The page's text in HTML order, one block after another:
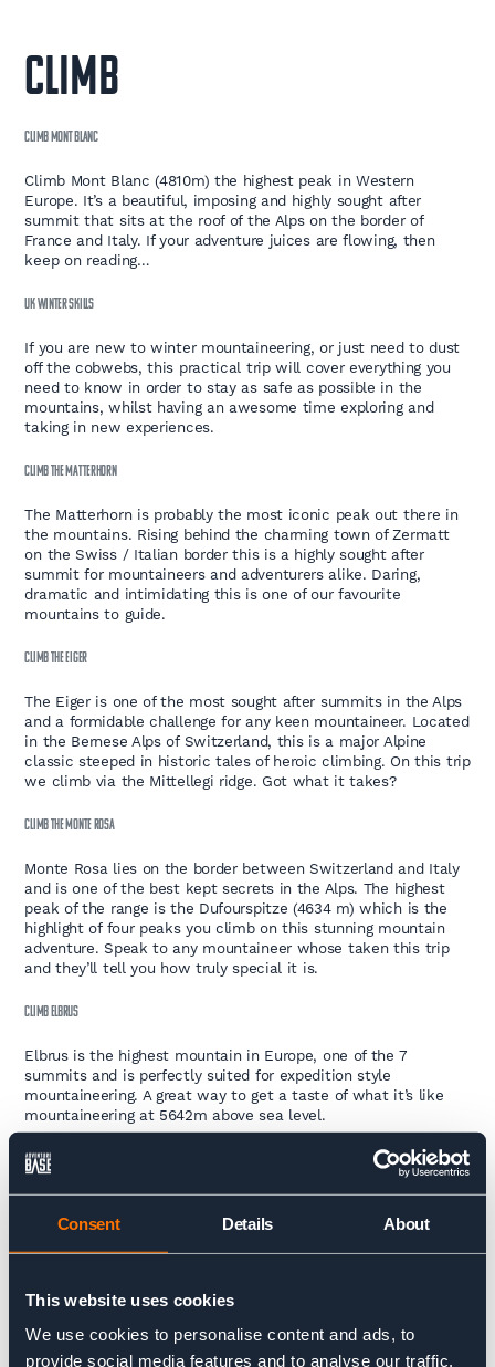
Consent Details About
This website uses cookies
We use cookies to personalise content and ads, to
provide social media features and to analyse our traffic.
CLIMB
CLIMB MONT BLANC
Climb Mont Blanc (4810m) the highest peak in Western
Europe. It’s a beautiful, imposing and highly sought after
summit that sits at the roof of the Alps on the border of
France and Italy. If your adventure juices are flowing, then
keep on reading…
UK WINTER SKILLS
If you are new to winter mountaineering, or just need to dust
off the cobwebs, this practical trip will cover everything you
need to know in order to stay as safe as possible in the
mountains, whilst having an awesome time exploring and
taking in new experiences.
CLIMB THE MATTERHORN
The Matterhorn is probably the most iconic peak out there in
the mountains. Rising behind the charming town of Zermatt
on the Swiss / Italian border this is a highly sought after
summit for mountaineers and adventurers alike. Daring,
dramatic and intimidating this is one of our favourite
mountains to guide.
CLIMB THE EIGER
The Eiger is one of the most sought after summits in the Alps
and a formidable challenge for any keen mountaineer. Located
in the Bernese Alps of Switzerland, this is a major Alpine
classic steeped in historic tales of heroic climbing. On this trip
we climb via the Mittellegi ridge. Got what it takes?
CLIMB THE MONTE ROSA
Monte Rosa lies on the border between Switzerland and Italy
and is one of the best kept secrets in the Alps. The highest
peak of the range is the Dufourspitze (4634 m) which is the
highlight of four peaks you climb on this stunning mountain
adventure. Speak to any mountaineer whose taken this trip
and they’ll tell you how truly special it is.
CLIMB ELBRUS
Elbrus is the highest mountain in Europe, one of the 7
summits and is perfectly suited for expedition style
mountaineering. A great way to get a taste of what it’s like
mountaineering at 5642m above sea level.
CLIMB ACONCAGUA
Andes, and the highest peak outside of Asia at 6962m. Tick off
TREK